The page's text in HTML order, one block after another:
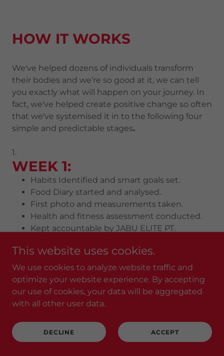
HOW IT WORKS
We've helped dozens of individuals transform
their bodies and we’re so good at it, we can tell
you exactly what will happen on your journey. In
fact, we've helped create positive change so often
that we've systemised it in to the following four
simple and predictable stages.
1.
​WEEK 1:
Habits Identified and smart goals set.
Food Diary started and analysed.
First photo and measurements taken.
Health and fitness assessment conducted.
Kept accountable by JABU ELITE PT.
WEEK 2-4:
Energy increases.
Body shape begins to change.
Strength rises.
Measurements start dropping.
WEEK 6-8:
Healthy habits start forming to sustain
This website uses cookies.
We use cookies to analyze website traffic and
optimize your website experience. By accepting
our use of cookies, your data will be aggregated
with all other user data.
DECLINE ACCEPT